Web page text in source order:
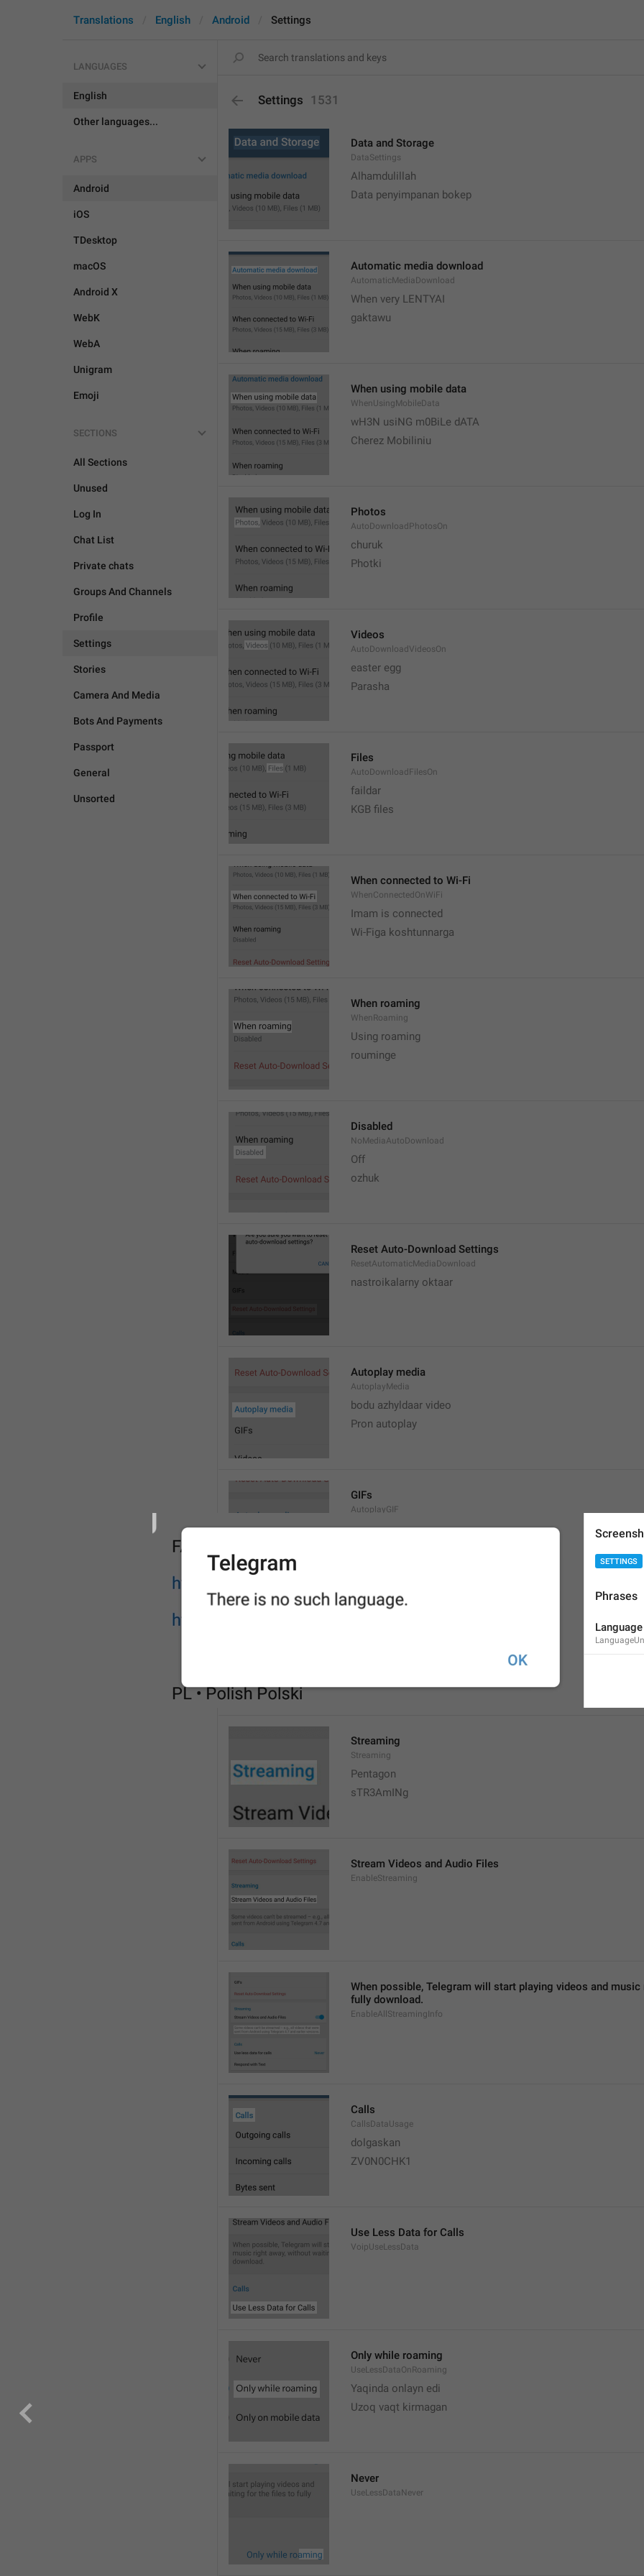
Translations English Android Settings
LANGUAGES
English
Other languages...
APPS
Android
iOS
TDesktop
macOS
Android X
WebK
WebA
Unigram
Emoji
SECTIONS
All Sections
Unused
Log In
Chat List
Private chats
Groups And Channels
Profile
Settings
Stories
Camera And Media
Bots And Payments
Passport
General
Unsorted
Settings 1531
Data and Storage
DataSettings
Alhamdulillah
Data penyimpanan bokep
Automatic media download
AutomaticMediaDownload
When very LENTYAI
gaktawu
When using mobile data
WhenUsingMobileData
wH3N usiNG m0BiLe dATA
Cherez Mobiliniu
Photos
AutoDownloadPhotosOn
churuk
Photki
Videos
AutoDownloadVideosOn
easter egg
Parasha
Files
AutoDownloadFilesOn
faildar
KGB files
When connected to Wi-Fi
WhenConnectedOnWiFi
Imam is connected
Wi-Figa koshtunnarga
When roaming
WhenRoaming
Using roaming
rouminge
Disabled
NoMediaAutoDownload
Off
ozhuk
Reset Auto-Download Settings
ResetAutomaticMediaDownload
nastroikalarny oktaar
Autoplay media
AutoplayMedia
bodu azhyldaar video
Pron autoplay
GIFs
AutoplayGIF
gifs
Streaming
Streaming
Pentagon
sTR3AmINg
Stream Videos and Audio Files
EnableStreaming
When possible, Telegram will start playing videos and
fully download.
EnableAllStreamingInfo
Calls
CallsDataUsage
dolgaskan
ZV0N0CHK1
Use Less Data for Calls
VoipUseLessData
Only while roaming
UseLessDataOnRoaming
Yaqinda onlayn edi
Uzoq vaqt kirmagan
Never
UseLessDataNever
SETTINGS
Phrases